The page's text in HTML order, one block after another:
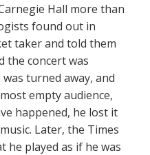
Hall more than
found out in
taker and told them
the concert was
turned away, and
empty audience,
happened, he lost it
Later, the Times
he played as if he was